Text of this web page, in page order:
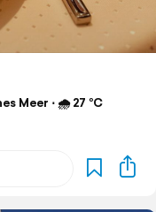
Meer ⋅ 🌧 27 °C